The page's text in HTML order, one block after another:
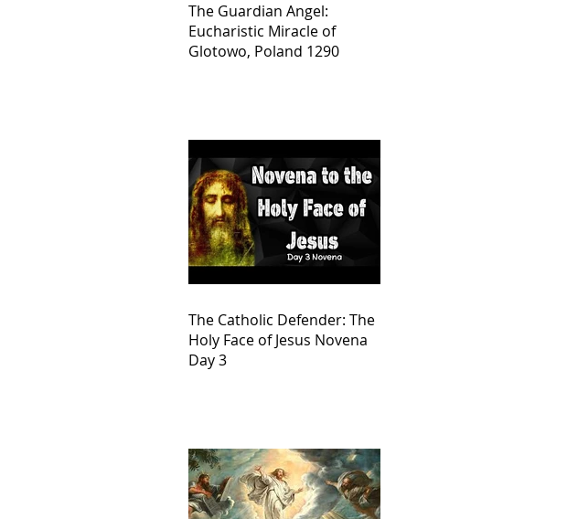
The Guardian Angel:
Eucharistic Miracle of
Glotowo, Poland 1290
The Catholic Defender: The
Holy Face of Jesus Novena
Day 3